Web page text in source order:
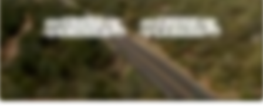
Personal Kit - $75 Each
Bath Towels
Dish Towel